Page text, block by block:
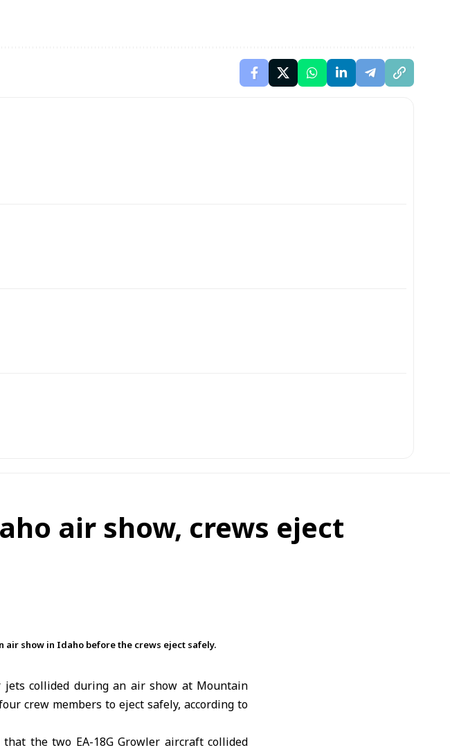
air show, crews eject
show in Idaho before the crews eject safely.
jets collided during an air show at Mountain
crew members to eject safely, according to
that the two EA-18G Growler aircraft collided